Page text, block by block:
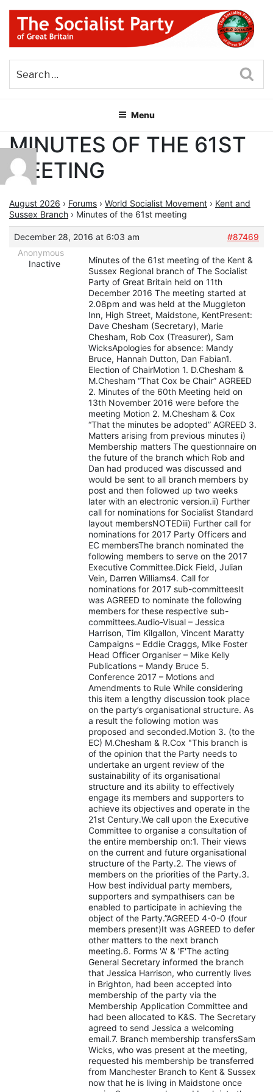
Skip
content
THE SOCIALIST PARTY OF
GREAT BRITAIN
Menu
MINUTES OF THE 61ST
MEETING
August 2026 › Forums › World Socialist Movement › Kent and
Sussex Branch › Minutes of the 61st meeting
December 28, 2016 at 6:03 am
#87469
Anonymous
Inactive
Minutes of the 61st meeting of the Kent &
Sussex Regional branch of The Socialist
Party of Great Britain held on 11th
December 2016 The meeting started at
2.08pm and was held at the Muggleton
Inn, High Street, Maidstone, KentPresent:
Dave Chesham (Secretary), Marie
Chesham, Rob Cox (Treasurer), Sam
WicksApologies for absence: Mandy
Bruce, Hannah Dutton, Dan Fabian1.
Election of ChairMotion 1. D.Chesham &
M.Chesham “That Cox be Chair” AGREED
2. Minutes of the 60th Meeting held on
13th November 2016 were before the
meeting Motion 2. M.Chesham & Cox
“That the minutes be adopted” AGREED 3.
Matters arising from previous minutes i)
Membership matters The questionnaire on
the future of the branch which Rob and
Dan had produced was discussed and
would be sent to all branch members by
post and then followed up two weeks
later with an electronic version.ii) Further
call for nominations for Socialist Standard
layout membersNOTEDiii) Further call for
nominations for 2017 Party Officers and
EC membersThe branch nominated the
following members to serve on the 2017
Executive Committee.Dick Field, Julian
Vein, Darren Williams4. Call for
nominations for 2017 sub-committeesIt
was AGREED to nominate the following
members for these respective sub-
committees.Audio-Visual – Jessica
Harrison, Tim Kilgallon, Vincent Maratty
Campaigns – Eddie Craggs, Mike Foster
Head Officer Organiser – Mike Kelly
Publications – Mandy Bruce 5.
Conference 2017 – Motions and
Amendments to Rule While considering
this item a lengthy discussion took place
on the party’s organisational structure. As
a result the following motion was
proposed and seconded.Motion 3. (to the
EC) M.Chesham & R.Cox "This branch is
of the opinion that the Party needs to
undertake an urgent review of the
sustainability of its organisational
structure and its ability to effectively
engage its members and supporters to
achieve its objectives and operate in the
21st Century.We call upon the Executive
Committee to organise a consultation of
the entire membership on:1. Their views
on the current and future organisational
structure of the Party.2. The views of
members on the priorities of the Party.3.
How best individual party members,
supporters and sympathisers can be
enabled to participate in achieving the
object of the Party.”AGREED 4-0-0 (four
members present)It was AGREED to defer
other matters to the next branch
meeting.6. Forms 'A' & 'F'The acting
General Secretary informed the branch
that Jessica Harrison, who currently lives
in Brighton, had been accepted into
membership of the party via the
Membership Application Committee and
had been allocated to K&S. The Secretary
agreed to send Jessica a welcoming
email.7. Branch membership transfersSam
Wicks, who was present at the meeting,
requested his membership be transferred
from Manchester Branch to Kent & Sussex
now that he is living in Maidstone once